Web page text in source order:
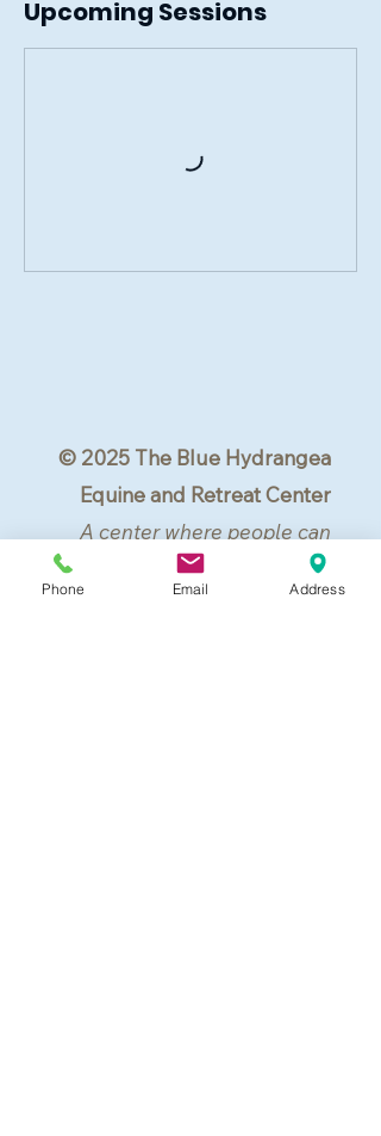
Upcoming Sessions
© 2025 The Blue Hydrangea
Equine and Retreat Center
A center where people can
center.
Phone Email Address